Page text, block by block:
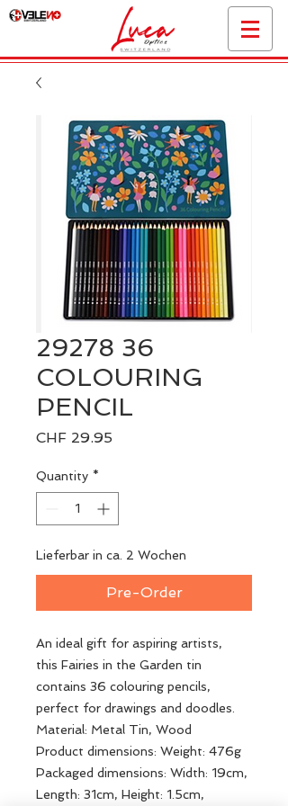
29278 36
COLOURING
PENCIL
CHF 29.95
Quantity *
Lieferbar in ca. 2 Wochen
Pre-Order
An ideal gift for aspiring artists,
this Fairies in the Garden tin
contains 36 colouring pencils,
perfect for drawings and doodles.
Material: Metal Tin, Wood
Product dimensions: Weight: 476g
Packaged dimensions: Width: 19cm,
Length: 31cm, Height: 1.5cm,